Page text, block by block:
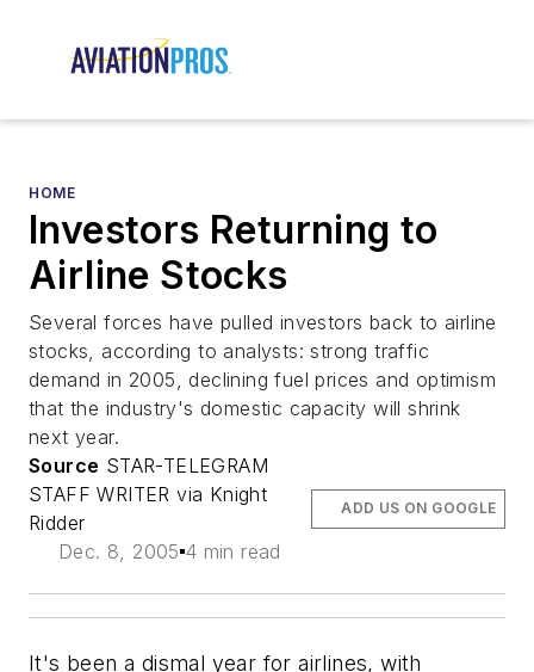
HOME
Investors Returning to
Airline Stocks
Several forces have pulled investors back to airline
stocks, according to analysts: strong traffic
demand in 2005, declining fuel prices and optimism
that the industry's domestic capacity will shrink
next year.
Source STAR-TELEGRAM
STAFF WRITER via Knight
Ridder
Dec. 8, 2005 4 min read
ADD US ON GOOGLE
It's been a dismal year for airlines, with